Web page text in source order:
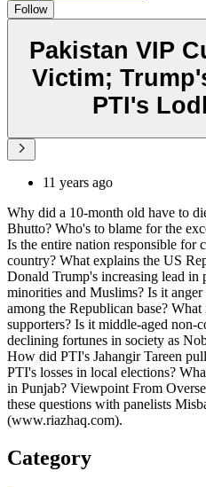
Follow
Pakistan VIP
Victim;
PTI's
11 years ago
Why did a 10-month old have to
Bhutto? Who's to blame for the
Is the entire nation responsible for
country? What explains the US
Donald Trump's increasing lead in
minorities and Muslims? Is it
among the Republican base?
supporters? Is it middle-aged
declining fortunes in society as
How did PTI's Jahangir Tareen
PTI's losses in local elections?
in Punjab? Viewpoint From
these questions with panelists
(www.riazhaq.com).
Category